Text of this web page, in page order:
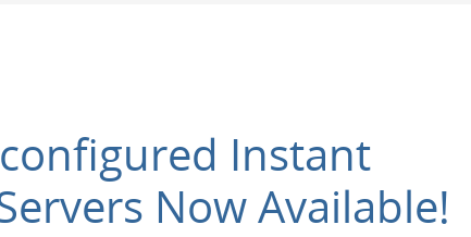
Instant
Now Available!